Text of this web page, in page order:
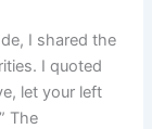
I shared the
I quoted
let your left
The